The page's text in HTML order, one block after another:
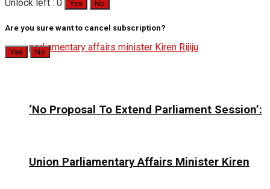
‘No Proposal To Extend Parliament Session’:
Union Parliamentary Affairs Minister Kiren
Unlock left : 0 Yes No
Are you sure want to cancel subscription?
Yes No